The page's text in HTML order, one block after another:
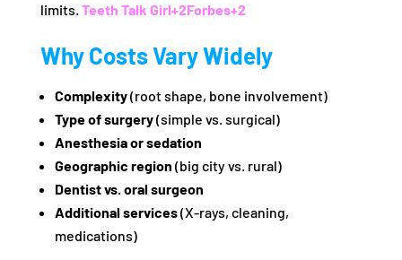
limits. Teeth Talk Girl+2Forbes+2
Why Costs Vary Widely
Complexity(root shape, bone involvement)
Type of surgery(simple vs. surgical)
Anesthesia or sedation
Geographic region (big city vs. rural)
Dentist vs. oral surgeon
Additional services(X-rays, cleaning,
medications)